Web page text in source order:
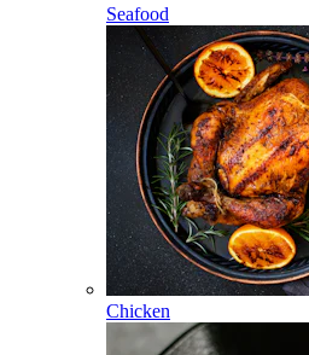
Seafood
Chicken